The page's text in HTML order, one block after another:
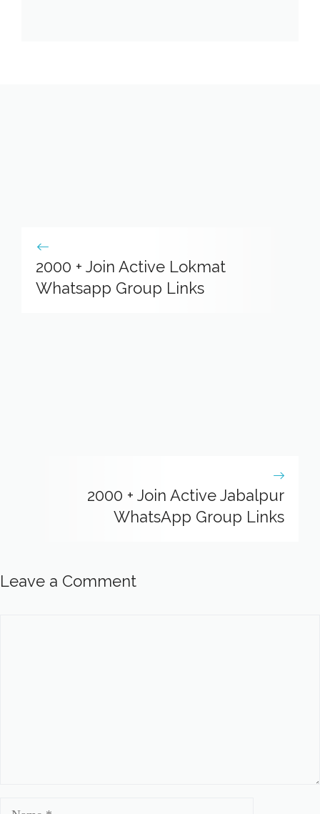
2000 + Join Active Lokmat
Whatsapp Group Links
2000 + Join Active Jabalpur
WhatsApp Group Links
Leave a Comment